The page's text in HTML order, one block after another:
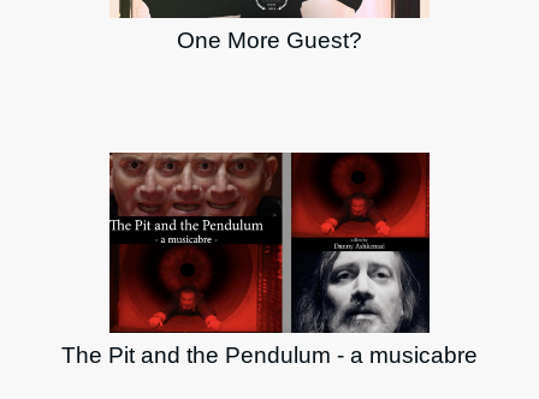
One More Guest?
The Pit and the Pendulum - a musicabre